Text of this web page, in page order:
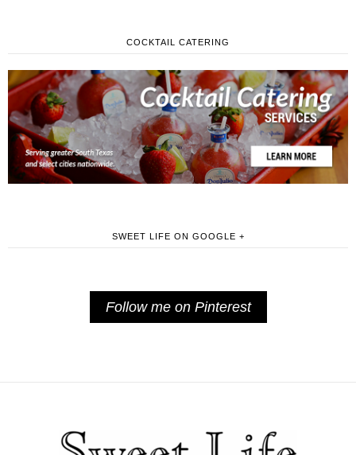
COCKTAIL CATERING
SWEET LIFE ON GOOGLE +
Follow me on Pinterest